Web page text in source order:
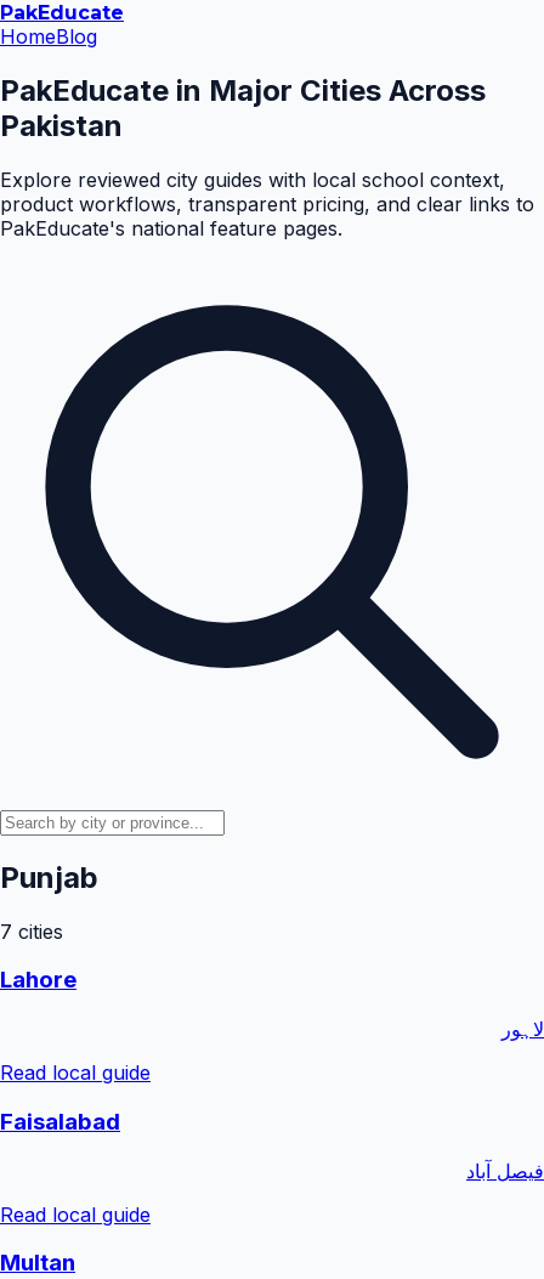
PakEducate
HomeBlog
PakEducate in Major Cities Across
Pakistan
Explore reviewed city guides with local school context,
product workflows, transparent pricing, and clear links to
PakEducate's national feature pages.
Punjab
7 cities
Lahore
لاہور
Read local guide
Faisalabad
فیصل آباد
Read local guide
Multan